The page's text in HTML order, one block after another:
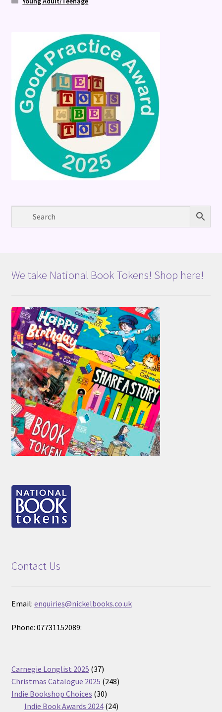
We take National Book Tokens! Shop here!
Contact Us
Email: enquiries@nickelbooks.co.uk
Phone: 07731152089:
Carnegie Longlist 2025 3737
products
Christmas Catalogue 2025 248248
Indie Bookshop Choices 3030
products
Indie Book Awards 2024 2424